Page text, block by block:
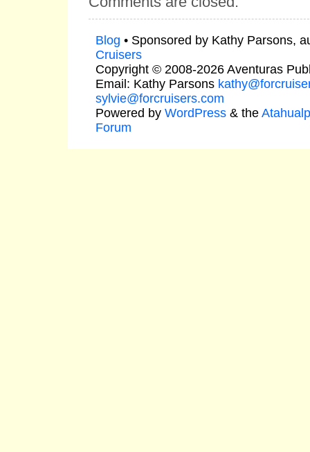
Blog • Sponsored by Kathy Parsons,
Cruisers
Copyright © 2008-2026 Aventuras
Email: Kathy Parsons
sylvie@forcruisers.com
Powered by WordPress& the
Forum